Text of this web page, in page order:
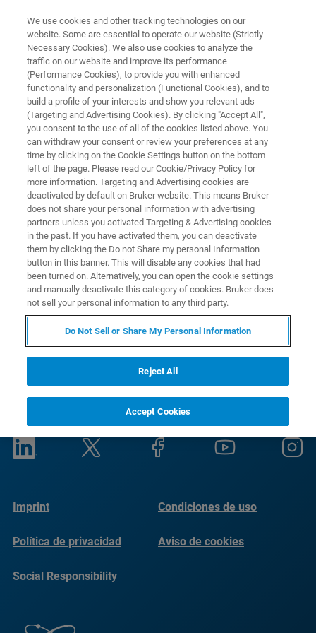
FREE PDF DOWNLOAD | FULL-LENGTH ACCESS
ScanAsyst Plus Datasheet
Intelligent, self-optimizing imaging software for
all AFM topography modes
RETURN TO PRODUCT PAGE
Imprint Condiciones de uso
Política de privacidad Aviso de cookies
Social Responsibility
We use cookies and other tracking technologies on our
website. Some are essential to operate our website (Strictly
Necessary Cookies). We also use cookies to analyze the
traffic on our website and improve its performance
(Performance Cookies), to provide you with enhanced
functionality and personalization (Functional Cookies), and to
build a profile of your interests and show you relevant ads
(Targeting and Advertising Cookies). By clicking "Accept All",
you consent to the use of all of the cookies listed above. You
can withdraw your consent or review your preferences at any
time by clicking on the Cookie Settings button on the bottom
left of the page. Please read our Cookie/Privacy Policy for
more information. Targeting and Advertising cookies are
deactivated by default on Bruker website. This means Bruker
does not share your personal information with advertising
partners unless you activated Targeting & Advertising cookies
in the past. If you have activated them, you can deactivate
them by clicking the Do not Share my personal Information
button in this banner. This will disable any cookies that had
been turned on. Alternatively, you can open the cookie settings
and manually deactivate this category of cookies. Bruker does
not sell your personal information to any third party.
Do Not Sell or Share My Personal Information
Reject All
Accept Cookies